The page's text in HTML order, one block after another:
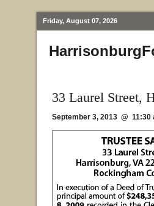
Friday, August 07, 2026
33 Laurel Street,
September 3, 2013 @ 11:30